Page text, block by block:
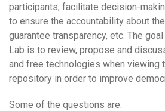
participants, facilitate decision-
to ensure the accountability about
guarantee transparency, etc. The
Lab is to review, propose and
and free technologies when viewing
repository in order to improve
Some of the questions are: